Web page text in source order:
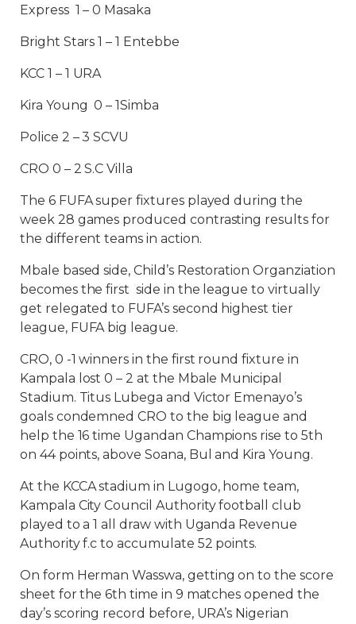
Express 1 – 0 Masaka
Bright Stars 1 – 1 Entebbe
KCC 1 – 1 URA
Kira Young 0 – 1Simba
Police 2 – 3 SCVU
CRO 0 – 2 S.C Villa
The 6 FUFA super fixtures played during the
week 28 games produced contrasting results for
the different teams in action.
Mbale based side, Child’s Restoration Organziation
becomes the first side in the league to virtually
get relegated to FUFA’s second highest tier
league, FUFA big league.
CRO, 0 -1 winners in the first round fixture in
Kampala lost 0 – 2 at the Mbale Municipal
Stadium. Titus Lubega and Victor Emenayo’s
goals condemned CRO to the big league and
help the 16 time Ugandan Champions rise to 5th
on 44 points, above Soana, Bul and Kira Young.
At the KCCA stadium in Lugogo, home team,
Kampala City Council Authority football club
played to a 1 all draw with Uganda Revenue
Authority f.c to accumulate 52 points.
On form Herman Wasswa, getting on to the score
sheet for the 6th time in 9 matches opened the
day’s scoring record before, URA’s Nigerian